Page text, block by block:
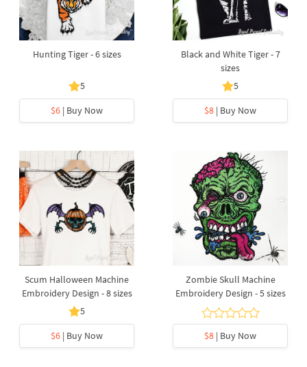
Hunting Tiger - 6 sizes
5
$6 | Buy Now
Black and White Tiger - 7
sizes
5
$8 | Buy Now
Scum Halloween Machine
Embroidery Design - 8 sizes
5
$6 | Buy Now
Zombie Skull Machine
Embroidery Design - 5 sizes
$8 | Buy Now